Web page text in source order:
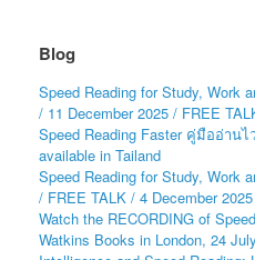
Blog
Speed Reading for Study, Work
/ 11 December 2025 / FREE
Speed Reading Faster คู่มืออ่านไ
available in Tailand
Speed Reading for Study, Work
/ FREE TALK / 4 December 2025
Watch the RECORDING of
Watkins Books in London, 24